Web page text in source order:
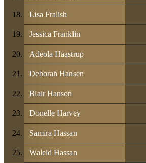
Lisa Fralish
Jessica Franklin
Adeola Haastrup
Deborah Hansen
Blair Hanson
Donelle Harvey
Samira Hassan
Waleid Hassan